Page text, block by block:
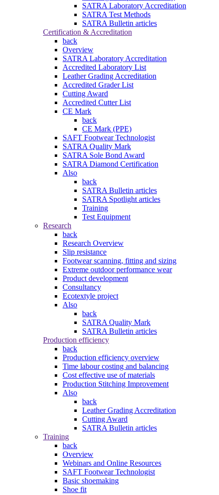
SATRA Laboratory Accreditation
SATRA Test Methods
SATRA Bulletin articles
Certification & Accreditation
back
Overview
SATRA Laboratory Accreditation
Accredited Laboratory List
Leather Grading Accreditation
Accredited Grader List
Cutting Award
Accredited Cutter List
CE Mark
back
CE Mark (PPE)
SAFT Footwear Technologist
SATRA Quality Mark
SATRA Sole Bond Award
SATRA Diamond Certification
Also
back
SATRA Bulletin articles
SATRA Spotlight articles
Training
Test Equipment
Research
back
Research Overview
Slip resistance
Footwear scanning, fitting and sizing
Extreme outdoor performance wear
Product development
Consultancy
Ecotextyle project
Also
back
SATRA Quality Mark
SATRA Bulletin articles
Production efficiency
back
Production efficiency overview
Time labour costing and balancing
Cost effective use of materials
Production Stitching Improvement
Also
back
Leather Grading Accreditation
Cutting Award
SATRA Bulletin articles
Training
back
Overview
Webinars and Online Resources
SAFT Footwear Technologist
Basic shoemaking
Shoe fit